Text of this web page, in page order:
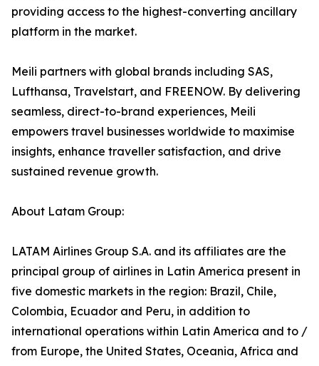
providing access to the highest-converting ancillary
platform in the market.
Meili partners with global brands including SAS,
Lufthansa, Travelstart, and FREENOW. By delivering
seamless, direct-to-brand experiences, Meili
empowers travel businesses worldwide to maximise
insights, enhance traveller satisfaction, and drive
sustained revenue growth.
About Latam Group:
LATAM Airlines Group S.A. and its affiliates are the
principal group of airlines in Latin America present in
five domestic markets in the region: Brazil, Chile,
Colombia, Ecuador and Peru, in addition to
international operations within Latin America and to /
from Europe, the United States, Oceania, Africa and